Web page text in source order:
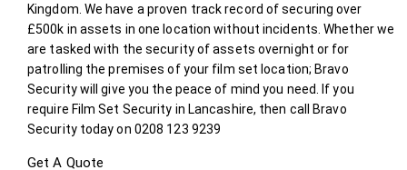
Kingdom. We have a proven track record of securing over
£500k in assets in one location without incidents. Whether we
are tasked with the security of assets overnight or for
patrolling the premises of your film set location; Bravo
Security will give you the peace of mind you need. If you
require Film Set Security in Lancashire, then call Bravo
Security today on 0208 123 9239
Get A Quote